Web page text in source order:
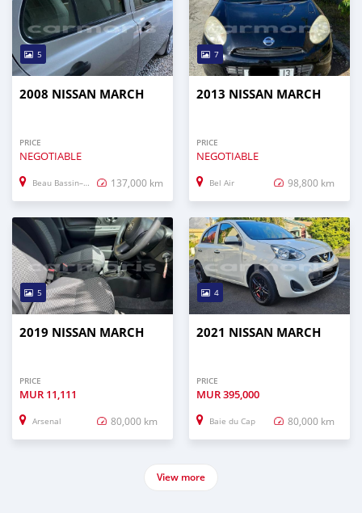
5
2008 NISSAN MARCH
PRICE
NEGOTIABLE
Beau Bassin–Rose Hill 137,000 km
7
2013 NISSAN MARCH
PRICE
NEGOTIABLE
Bel Air 98,800 km
5
2019 NISSAN MARCH
PRICE
MUR 11,111
Arsenal 80,000 km
4
2021 NISSAN MARCH
PRICE
MUR395,000
Baie du Cap 80,000 km
View more